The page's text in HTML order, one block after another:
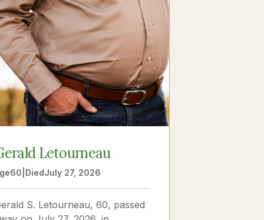
Letourneau
60 DiedJuly 27, 2026
S. Letourneau, 60, passed